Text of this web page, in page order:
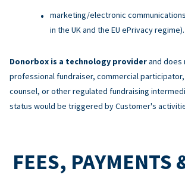
marketing/electronic communications
in the UK and the EU ePrivacy regime).
Donorbox is a technology providerand does
professional fundraiser, commercial
counsel, or other regulated fundraising
status would be triggered by Customer's
FEES, PAYMENTS